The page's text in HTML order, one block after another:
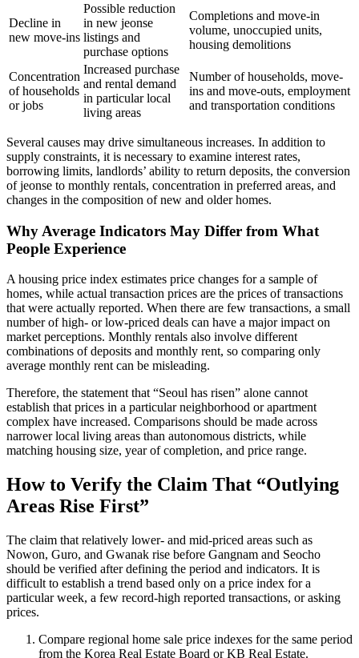
Decline in
new move-ins
Possible reduction
in new jeonse
listings and
purchase options
Completions and move-in
volume, unoccupied units,
housing demolitions
Concentration
of households
or jobs
Increased purchase
and rental demand
in particular local
living areas
Number of households, move-
ins and move-outs, employment
and transportation conditions
Several causes may drive simultaneous increases. In addition to
supply constraints, it is necessary to examine interest rates,
borrowing limits, landlords’ ability to return deposits, the conversion
of jeonse to monthly rentals, concentration in preferred areas, and
changes in the composition of new and older homes.
Why Average Indicators May Differ from What
People Experience
A housing price index estimates price changes for a sample of
homes, while actual transaction prices are the prices of transactions
that were actually reported. When there are few transactions, a small
number of high- or low-priced deals can have a major impact on
market perceptions. Monthly rentals also involve different
combinations of deposits and monthly rent, so comparing only
average monthly rent can be misleading.
Therefore, the statement that “Seoul has risen” alone cannot
establish that prices in a particular neighborhood or apartment
complex have increased. Comparisons should be made across
narrower local living areas than autonomous districts, while
matching housing size, year of completion, and price range.
How to Verify the Claim That “Outlying
Areas Rise First”
The claim that relatively lower- and mid-priced areas such as
Nowon, Guro, and Gwanak rise before Gangnam and Seocho
should be verified after defining the period and indicators. It is
difficult to establish a trend based only on a price index for a
particular week, a few record-high reported transactions, or asking
prices.
Compare regional home sale price indexes for the same period
from the Korea Real Estate Board or KB Real Estate.